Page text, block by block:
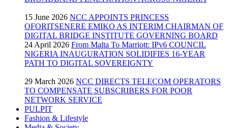
15 June 2026 NCC APPOINTS PRINCESS
OFORITSENERE EMIKO AS INTERIM CHAIRMAN OF
DIGITAL BRIDGE INSTITUTE GOVERNING BOARD
24 April 2026 From Malta To Marriott: IPv6 COUNCIL
NIGERIA INAUGURATION SOLIDIFIES 16-YEAR
PATH TO DIGITAL SOVEREIGNTY
29 March 2026 NCC DIRECTS TELECOM OPERATORS
TO COMPENSATE SUBSCRIBERS FOR POOR
NETWORK SERVICE
PULPIT
Fashion & Lifestyle